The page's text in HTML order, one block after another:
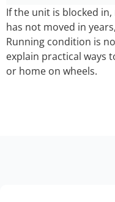
If the unit is blocked
has not moved in
Running condition is
explain practical ways
or home on wheels.